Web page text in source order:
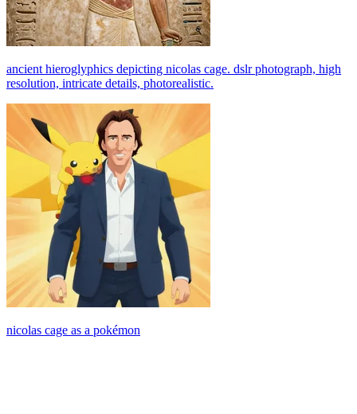
ancient hieroglyphics depicting nicolas cage. dslr photograph, high
resolution, intricate details, photorealistic.
nicolas cage as a pokémon